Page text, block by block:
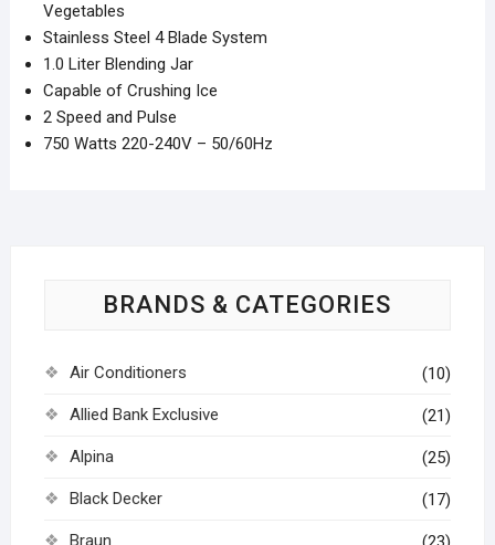
Vegetables
Stainless Steel 4 Blade System
1.0 Liter Blending Jar
Capable of Crushing Ice
2 Speed and Pulse
750 Watts 220-240V – 50/60Hz
BRANDS & CATEGORIES
Air Conditioners (10)
Allied Bank Exclusive (21)
Alpina (25)
Black Decker (17)
Braun